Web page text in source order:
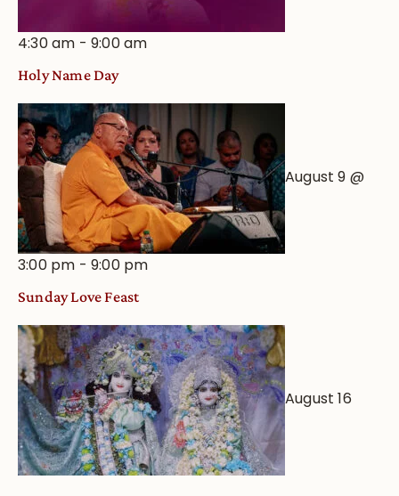
4:30 am -9:00 am
Holy Name Day
August 9 @
3:00 pm -9:00 pm
Sunday Love Feast
August 16